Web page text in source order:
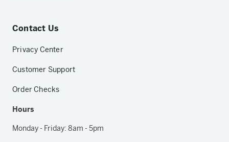
Contact Us
Privacy Center
Customer Support
Order Checks
Hours
Monday - Friday: 8am - 5pm